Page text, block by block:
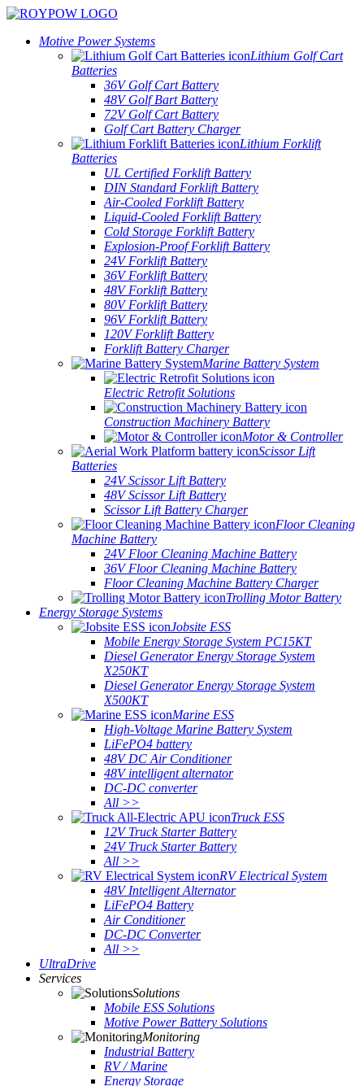
Motive Power Systems
Lithium Golf Cart
Batteries
36V Golf Cart Battery
48V Golf Bart Battery
72V Golf Cart Battery
Golf Cart Battery Charger
Lithium Forklift
Batteries
UL Certified Forklift Battery
DIN Standard Forklift Battery
Air-Cooled Forklift Battery
Liquid-Cooled Forklift Battery
Cold Storage Forklift Battery
Explosion-Proof Forklift Battery
24V Forklift Battery
36V Forklift Battery
48V Forklift Battery
80V Forklift Battery
96V Forklift Battery
120V Forklift Battery
Forklift Battery Charger
Marine Battery System
Electric Retrofit Solutions
Construction Machinery Battery
Motor & Controller
Scissor Lift
Batteries
24V Scissor Lift Battery
48V Scissor Lift Battery
Scissor Lift Battery Charger
Floor Cleaning
Machine Battery
24V Floor Cleaning Machine Battery
36V Floor Cleaning Machine Battery
Floor Cleaning Machine Battery Charger
Trolling Motor Battery
Energy Storage Systems
Jobsite ESS
Mobile Energy Storage System PC15KT
Diesel Generator Energy Storage System
X250KT
Diesel Generator Energy Storage System
X500KT
Marine ESS
High-Voltage Marine Battery System
LiFePO4 battery
48V DC Air Conditioner
48V intelligent alternator
DC-DC converter
All >>
Truck ESS
12V Truck Starter Battery
24V Truck Starter Battery
All >>
RV Electrical System
48V Intelligent Alternator
LiFePO4 Battery
Air Conditioner
DC-DC Converter
All >>
UltraDrive
Services
Solutions
Mobile ESS Solutions
Motive Power Battery Solutions
Monitoring
Industrial Battery
RV / Marine
Energy Storage